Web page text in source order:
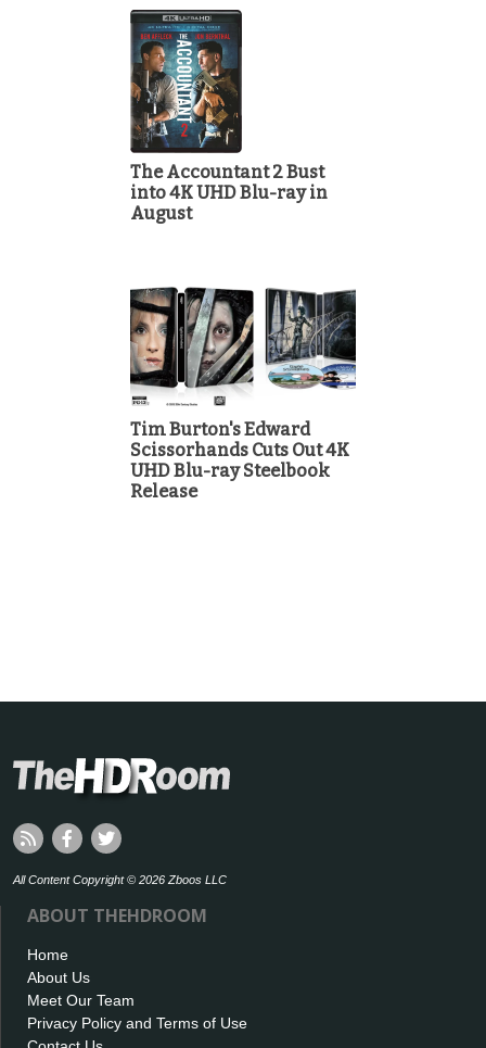
The Accountant 2 Bust
into 4K UHD Blu-ray in
August
Tim Burton's Edward
Scissorhands Cuts Out 4K
UHD Blu-ray Steelbook
Release
All Content Copyright © 2026 Zboos LLC
ABOUT THEHDROOM
Home
About Us
Meet Our Team
Privacy Policy and Terms of Use